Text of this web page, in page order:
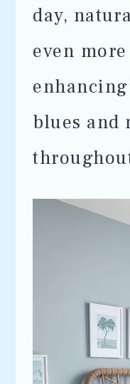
day,
even
blues and